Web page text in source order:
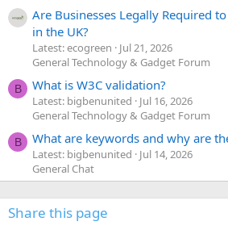
Are Businesses Legally Required
in the UK?
Latest: ecogreen
Jul 21, 2026
General Technology & Gadget Forum
B What is W3C validation?
Latest: bigbenunited
Jul 16, 2026
General Technology & Gadget Forum
B What are keywords and why are
Latest: bigbenunited
Jul 14, 2026
General Chat
Share this page